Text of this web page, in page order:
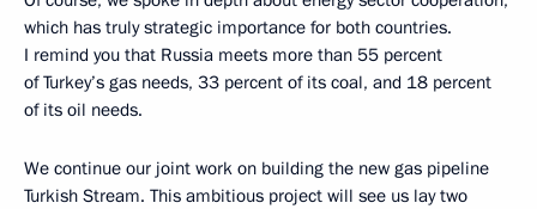
which has truly strategic importance for both countries.
I remind you that Russia meets more than 55 percent
of Turkey’s gas needs, 33 percent of its coal, and 18 percent
of its oil needs.
We continue our joint work on building the new gas pipeline
Turkish Stream. This ambitious project will see us lay two